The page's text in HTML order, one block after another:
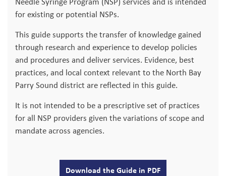
for existing or potential NSPs.
This guide supports the transfer of knowledge gained
through research and experience to develop policies
and procedures and deliver services. Evidence, best
practices, and local context relevant to the North Bay
Parry Sound district are reflected in this guide.
It is not intended to be a prescriptive set of practices
for all NSP providers given the variations of scope and
mandate across agencies.
Download the Guide in PDF